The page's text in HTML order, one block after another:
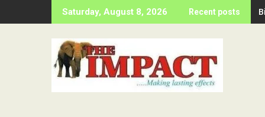
to
Saturday, August 8, 2026 Recent posts